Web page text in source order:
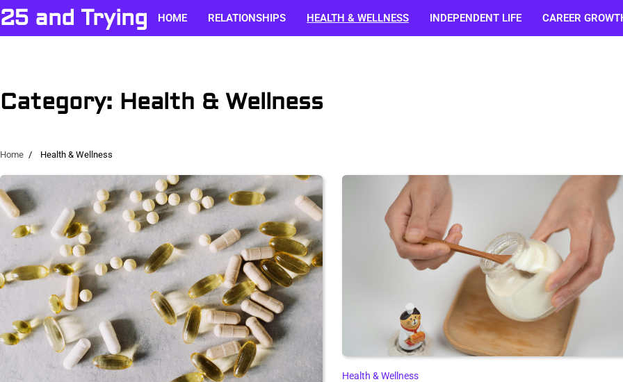
Skip
to
content
25 and Trying HOME RELATIONSHIPS HEALTH & WELLNESS INDEPENDENT LIFE CAREER
Category: Health & Wellness
Home Health & Wellness
Health & Wellness